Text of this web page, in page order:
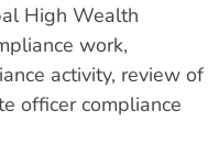
High Wealth
work,
activity, review of
officer compliance